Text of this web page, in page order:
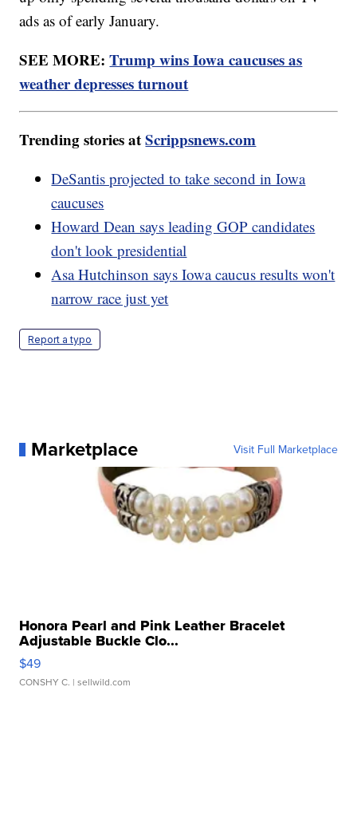
ads as of early January.
SEE MORE:Trump wins Iowa caucuses as
weather depresses turnout
Trending stories atScrippsnews.com
DeSantis projected to take second in Iowa
caucuses
Howard Dean says leading GOP candidates
don't look presidential
Asa Hutchinson says Iowa caucus results won't
narrow race just yet
Report a typo
Marketplace Visit Full Marketplace
Honora Pearl and Pink Leather Bracelet
Adjustable Buckle Clo...
$49
CONSHY C. | sellwild.com